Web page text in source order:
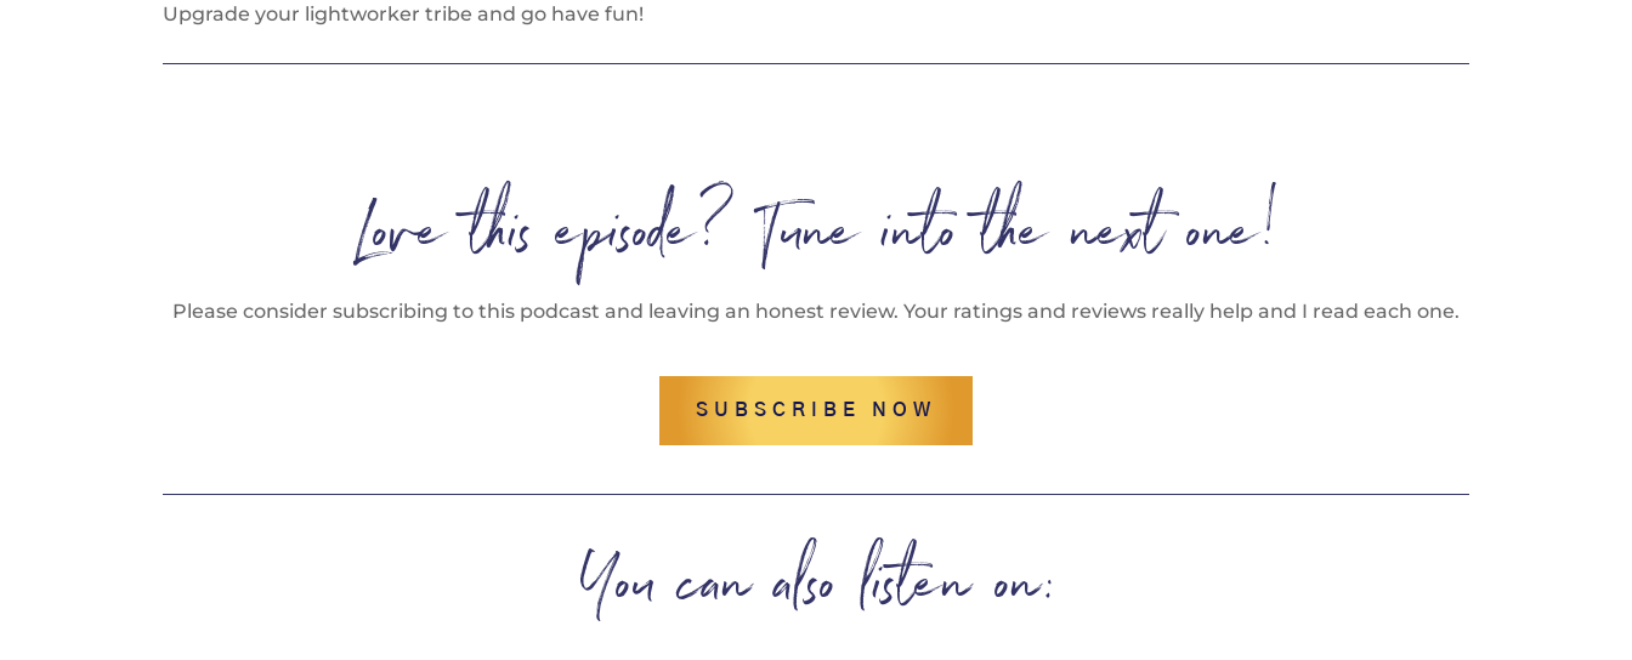
Upgrade your lightworker tribe and go have fun!
Love this episode? Tune into the next one!
Please consider subscribing to this podcast and leaving an honest review. Your ratings and reviews really help and I read each one.
SUBSCRIBE NOW
You can also listen on: